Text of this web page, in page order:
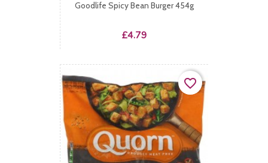
Goodlife Spicy Bean Burger 454g
Price
£4.79
favorite_border